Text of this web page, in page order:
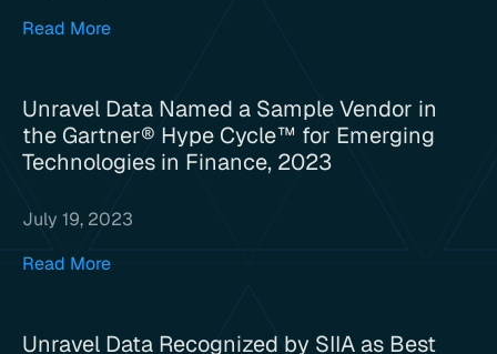
Read More
Unravel Data Named a Sample Vendor in
the Gartner® Hype Cycle™ for Emerging
Technologies in Finance, 2023
July 19, 2023
Read More
Unravel Data Recognized by SIIA as Best